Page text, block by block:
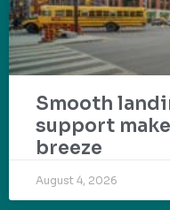
Smooth
support
breeze
August 4, 2026